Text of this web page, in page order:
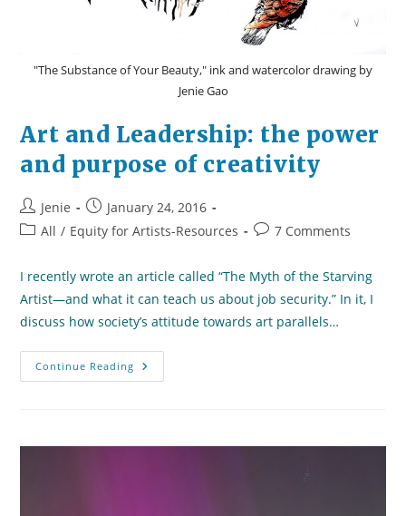
"The Substance of Your Beauty," ink and watercolor drawing by
Jenie Gao
Art and Leadership: the power
and purpose of creativity
Post
author:
Jenie
Post
published:
January 24, 2016
PostAll / Equity for Artists-Resources
Post7 Comments
I recently wrote an article called “The Myth of the Starving
Artist—and what it can teach us about job security.” In it, I
discuss how society’s attitude towards art parallels…
Continue Reading Art
And
Purpose